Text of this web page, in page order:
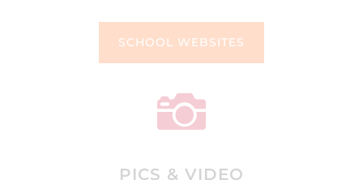
SCHOOL WEBSITES

PICS & VIDEO